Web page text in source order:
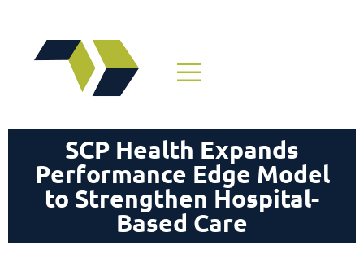
SCP Health Expands
Performance Edge Model
to Strengthen Hospital-
Based Care